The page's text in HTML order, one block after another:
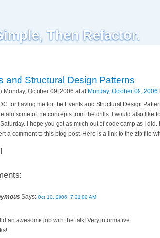
Then Refactor.
and Structural Design Patterns
Monday, October 09, 2006 at at Monday, October 09, 2006
for having me for the Events and Structural Design
some of the concepts from the drills. I would also like
I hope you got as much out of code camp as I
a comment to this blog post. Here is a link to the zip file
Says: Oct 10, 2006, 7:21:00 AM
an awesome job with the talk! Very informative.